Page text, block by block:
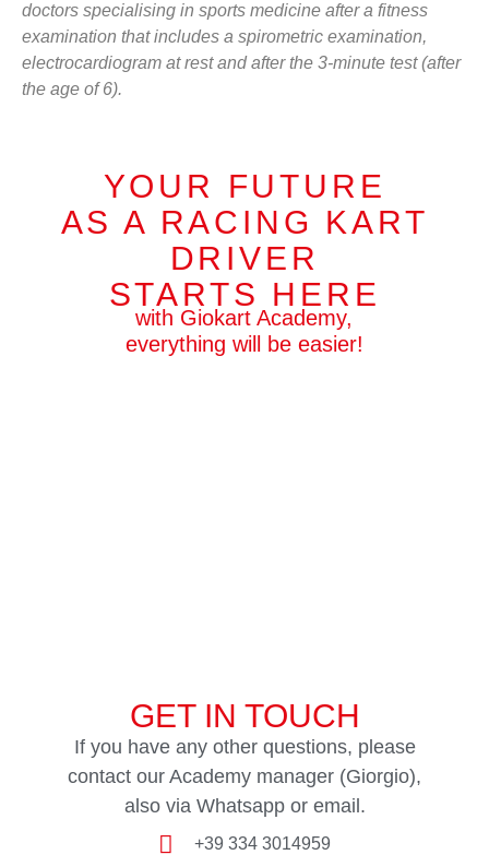
doctors specialising in sports medicine after a fitness
examination that includes a spirometric examination,
electrocardiogram at rest and after the 3-minute test (after
the age of 6).
YOUR FUTURE
AS A RACING KART
DRIVER
STARTS HERE
with Giokart Academy,
everything will be easier!
GET IN TOUCH
If you have any other questions, please
contact our Academy manager (Giorgio),
also via Whatsapp or email.
+39 334 3014959